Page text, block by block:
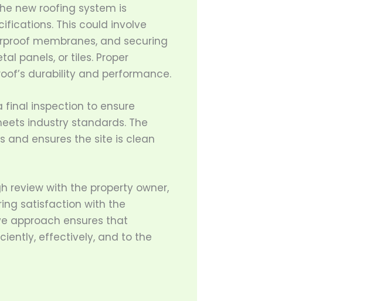
new roofing system is
This could involve
membranes, and securing
panels, or tiles. Proper
durability and performance.
final inspection to ensure
industry standards. The
and ensures the site is clean
review with the property owner,
satisfaction with the
approach ensures that
effectively, and to the